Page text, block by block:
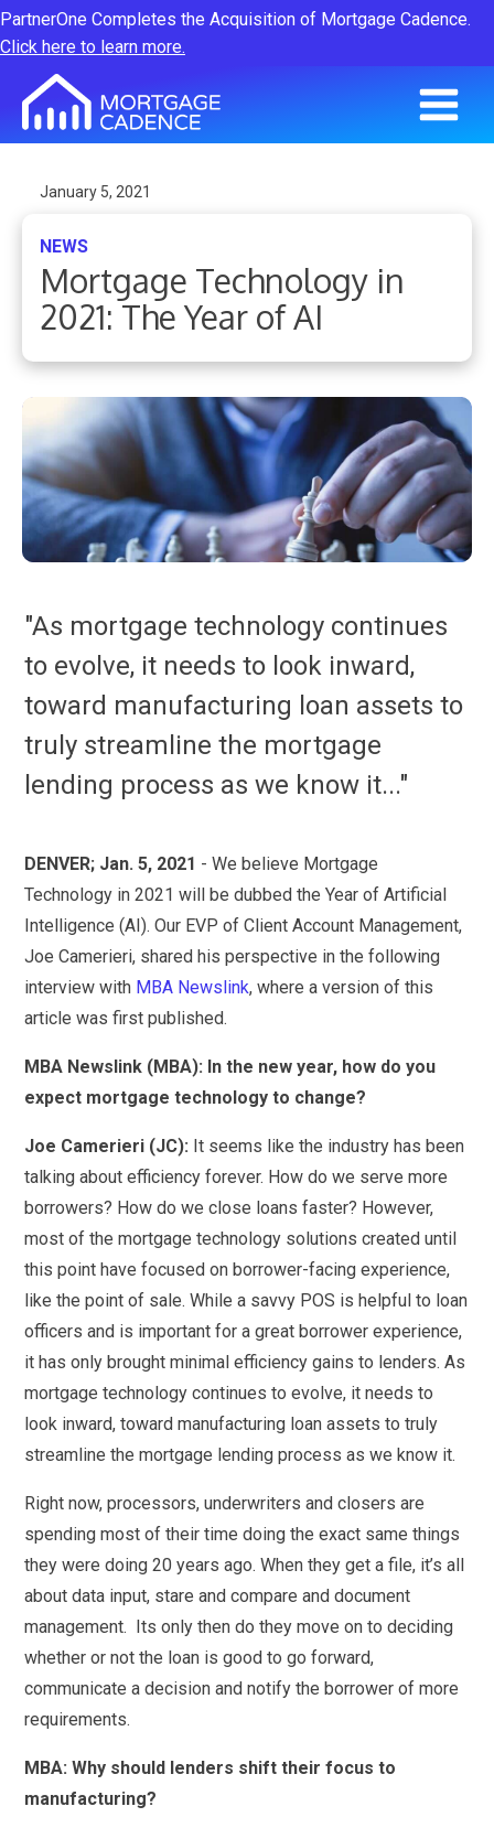
PartnerOne Completes the Acquisition of Mortgage Cadence.
Click here to learn more.
January 5, 2021
NEWS
Mortgage Technology in
2021: The Year of AI
"As mortgage technology continues
to evolve, it needs to look inward,
toward manufacturing loan assets to
truly streamline the mortgage
lending process as we know it..."
DENVER; Jan. 5, 2021 - We believe Mortgage
Technology in 2021 will be dubbed the Year of Artificial
Intelligence (AI). Our EVP of Client Account Management,
Joe Camerieri, shared his perspective in the following
interview with MBA Newslink, where a version of this
article was first published.
MBA Newslink (MBA): In the new year, how do you
expect mortgage technology to change?
Joe Camerieri (JC): It seems like the industry has been
talking about efficiency forever. How do we serve more
borrowers? How do we close loans faster? However,
most of the mortgage technology solutions created until
this point have focused on borrower-facing experience,
like the point of sale. While a savvy POS is helpful to loan
officers and is important for a great borrower experience,
it has only brought minimal efficiency gains to lenders. As
mortgage technology continues to evolve, it needs to
look inward, toward manufacturing loan assets to truly
streamline the mortgage lending process as we know it.
Right now, processors, underwriters and closers are
spending most of their time doing the exact same things
they were doing 20 years ago. When they get a file, it’s all
about data input, stare and compare and document
management. Its only then do they move on to deciding
whether or not the loan is good to go forward,
communicate a decision and notify the borrower of more
requirements.
MBA: Why should lenders shift their focus to
manufacturing?